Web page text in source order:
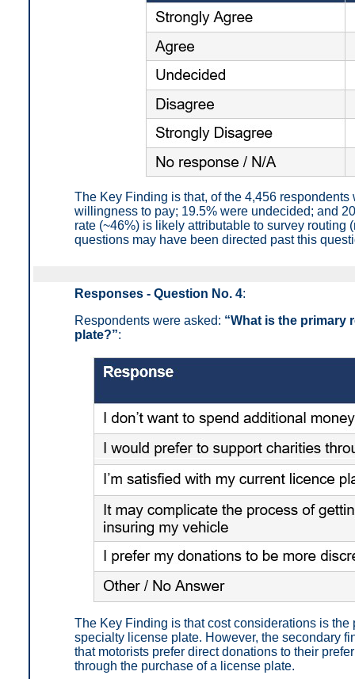
The Key Finding is that, of the 4,456
willingness to pay; 19.5% were undecided; and
rate (~46%) is likely attributable to survey
questions may have been directed past this
Responses - Question No. 4:
Respondents were asked: “What is the primary
plate?”:
The Key Finding is thatcost considerations is the
specialty license plate. However, the secondary
that motorists prefer direct donations to their
through the purchase of a license plate.